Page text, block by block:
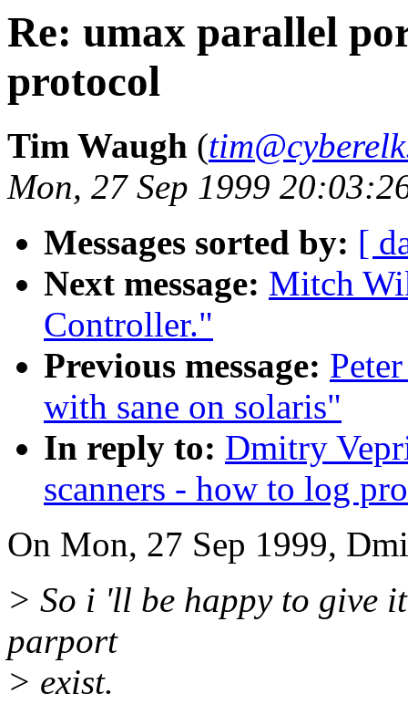
Re: umax parallel
protocol
Tim Waugh (
Mon, 27 Sep 1999
Messages sorted by: [
Next message: Mitch
Controller."
Previous message:
with sane on solaris"
In reply to: Dmitry
scanners - how to log
On Mon, 27 Sep 1999,
> So i 'll be happy to give
parport
> exist.